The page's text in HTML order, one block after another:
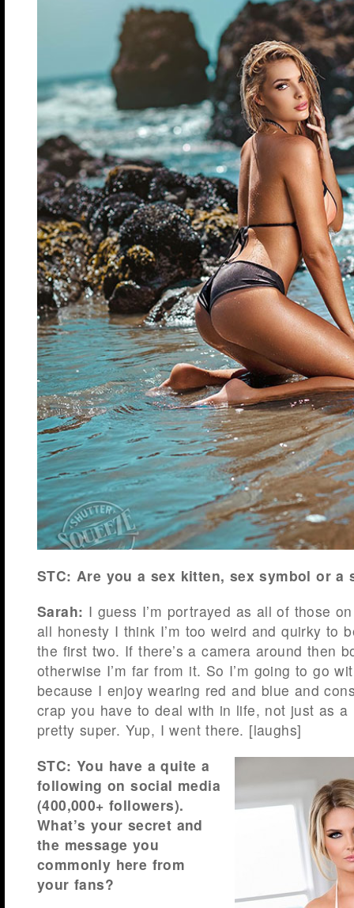
STC: Are you a sex kitten, sex symbol or a
Sarah: I guess I’m portrayed as all of those
all honesty I think I’m too weird and quirky to
the first two. If there’s a camera around then
otherwise I’m far from it. So I’m going to go
because I enjoy wearing red and blue and
crap you have to deal with in life, not just as a
pretty super. Yup, I went there. [laughs]
STC: You have a quite a
following on social media
(400,000+ followers).
What’s your secret and
the message you
commonly here from
your fans?